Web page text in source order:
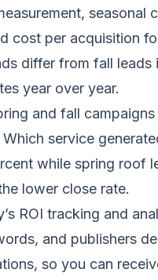
seasonal
cost per acquisition
differ from fall
year over year.
and fall
service
while spring roof
lower close rate.
ROI tracking and
and publishers
so you can